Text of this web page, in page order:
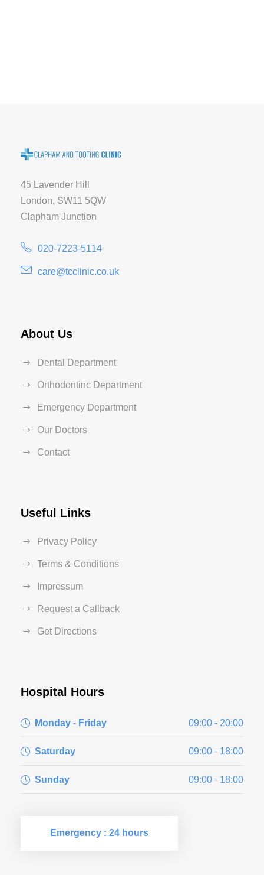
45 Lavender Hill
London, SW11 5QW
Clapham Junction
020-7223-5114
care@tcclinic.co.uk
About Us
Dental Department
Orthodontinc Department
Emergency Department
Our Doctors
Contact
Useful Links
Privacy Policy
Terms & Conditions
Impressum
Request a Callback
Get Directions
Hospital Hours
Monday - Friday 09:00 - 20:00
Saturday 09:00 - 18:00
Sunday 09:00 - 18:00
Emergency : 24 hours